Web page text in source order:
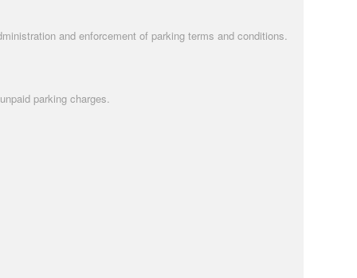
and enforcement of parking terms and conditions.
parking charges.